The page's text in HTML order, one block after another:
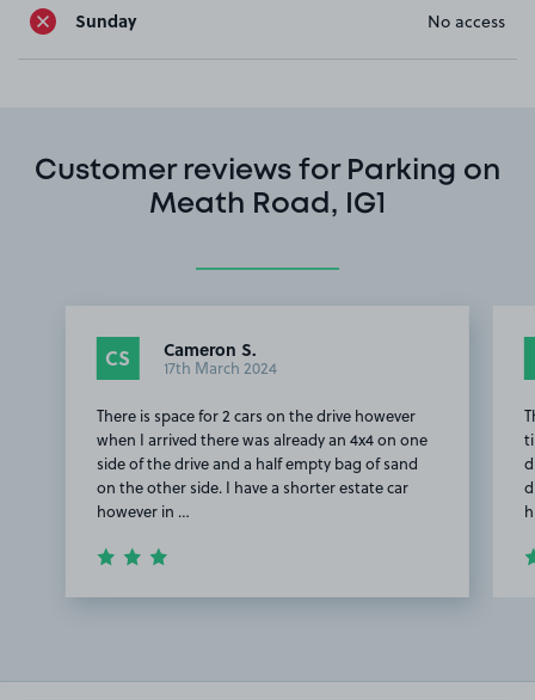
Sunday No access
Customer reviews for Parking on
Meath Road, IG1
CS Cameron S.
17th March 2024
There is space for 2 cars on the drive however
when I arrived there was already an 4x4 on one
side of the drive and a half empty bag of sand
on the other side. I have a shorter estate car
however in …
2